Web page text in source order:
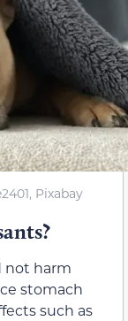
Pixabay
not harm
stomach
such as